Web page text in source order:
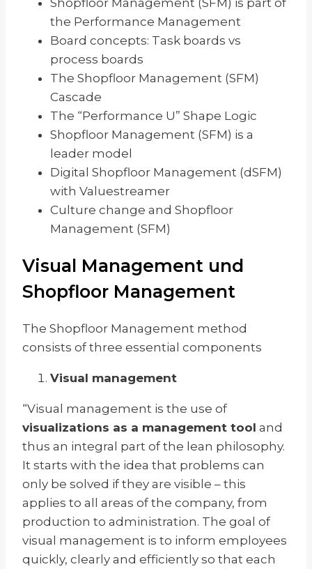
Shopfloor Management (SFM) is part of
the Performance Management
Board concepts: Task boards vs
process boards
The Shopfloor Management (SFM)
Cascade
The “Performance U” Shape Logic
Shopfloor Management (SFM) is a
leader model
Digital Shopfloor Management (dSFM)
with Valuestreamer
Culture change and Shopfloor
Management (SFM)
Visual Management und
Shopfloor Management
The Shopfloor Management method
consists of three essential components
Visual management
“Visual management is the use of
visualizations as a management tool and
thus an integral part of the lean philosophy.
It starts with the idea that problems can
only be solved if they are visible – this
applies to all areas of the company, from
production to administration. The goal of
visual management is to inform employees
quickly, clearly and efficiently so that each